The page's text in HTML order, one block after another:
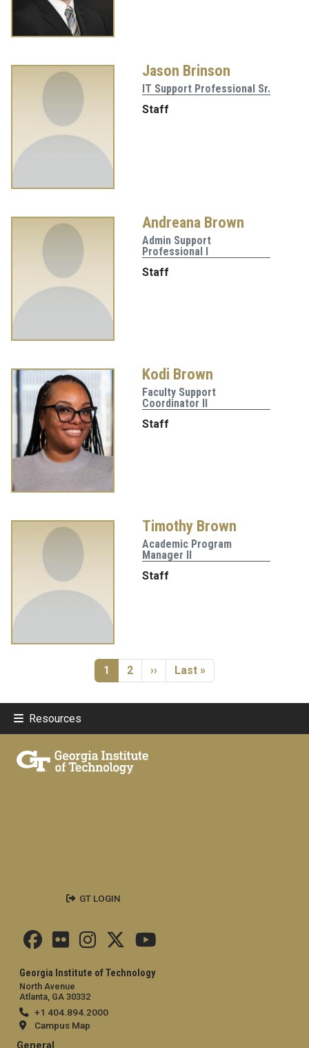
Jason Brinson
IT Support Professional Sr.
Staff
Andreana Brown
Admin Support
Professional I
Staff
Kodi Brown
Faculty Support
Coordinator II
Staff
Timothy Brown
Academic Program
Manager II
Staff
Current page
1 Page
2 Next page
›› Last page
Last »
Resources
Georgia Institute of Technology
North Avenue
Atlanta, GA 30332
+1 404.894.2000
Campus Map
General
GT LOGIN